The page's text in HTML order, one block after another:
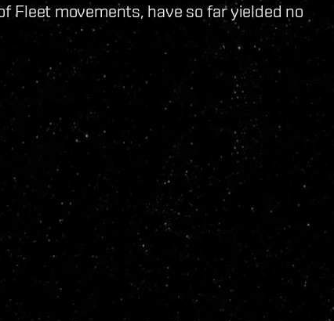
Fleet movements, have so far yielded no